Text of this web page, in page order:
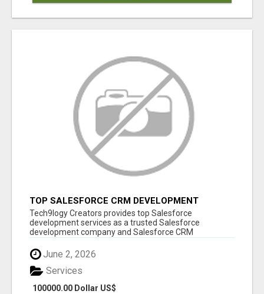
TOP SALESFORCE CRM DEVELOPMENT
SERVICES COMPANY IN INDIA
Tech9logy Creators provides top Salesforce
development services as a trusted Salesforce
development company and Salesforce CRM
June 2, 2026
100000.00 Dollar US$
Services